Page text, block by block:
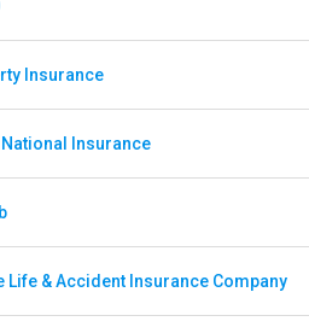
Insurance
National Insurance
Life & Accident Insurance Company